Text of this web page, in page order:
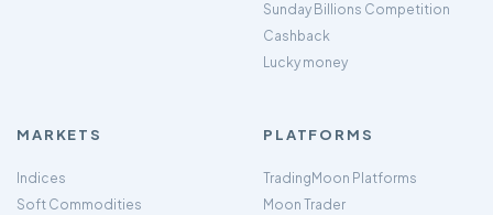
Sunday Billions Competition
Cashback
Lucky money
MARKETS
Indices
Soft Commodities
PLATFORMS
TradingMoon Platforms
Moon Trader